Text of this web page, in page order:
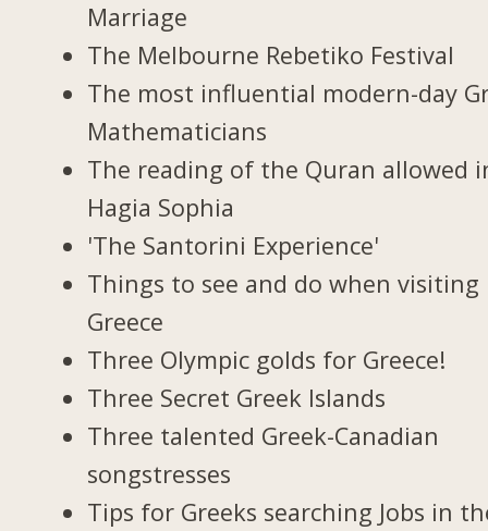
Marriage
The Melbourne Rebetiko Festival
The most influential modern-day
Mathematicians
The reading of the Quran allowed
Hagia Sophia
'The Santorini Experience'
Things to see and do when visiting
Greece
Three Olympic golds for Greece!
Three Secret Greek Islands
Three talented Greek-Canadian
songstresses
Tips for Greeks searching Jobs in